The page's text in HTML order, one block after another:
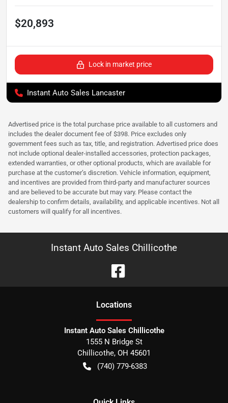
$20,893
Lock in market price
Instant Auto Sales Lancaster
Advertised price is the total purchase price available to all customers and
includes the dealer document fee of $398. Price excludes only
government fees such as tax, title, and registration. Advertised price does
not include optional dealer-installed accessories, protection packages,
extended warranties, or other optional products, which are available for
purchase at the customer’s discretion. Vehicle information, equipment,
and incentives are provided from third-party and manufacturer sources
and are believed to be accurate but may vary. Please contact the
dealership to confirm details, availability, and applicable incentives. Not all
customers will qualify for all incentives.
Instant Auto Sales Chillicothe
Locations
Instant Auto Sales Chillicothe
1555 N Bridge St
Chillicothe, OH 45601
(740) 779-6383